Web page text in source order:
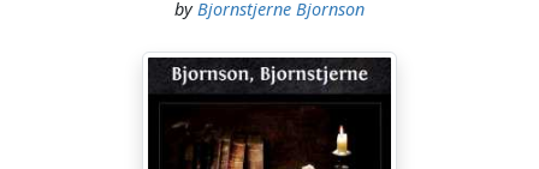
by Bjornstjerne Bjornson